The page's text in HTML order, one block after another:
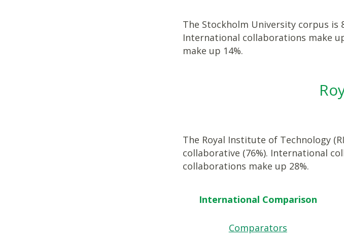
The Stockholm University corpus is
International collaborations make
make up 14%.
The Royal Institute of Technology
collaborative (76%). International
collaborations make up 28%.
International Comparison
Comparators